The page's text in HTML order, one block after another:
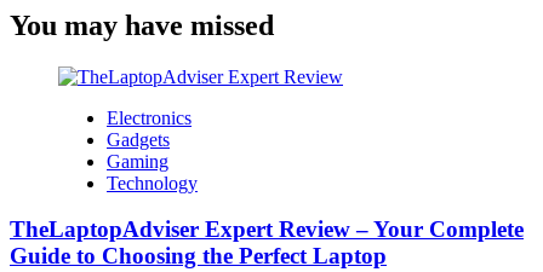
You may have missed
Electronics
Gadgets
Gaming
Technology
TheLaptopAdviser Expert Review – Your Complete
Guide to Choosing the Perfect Laptop